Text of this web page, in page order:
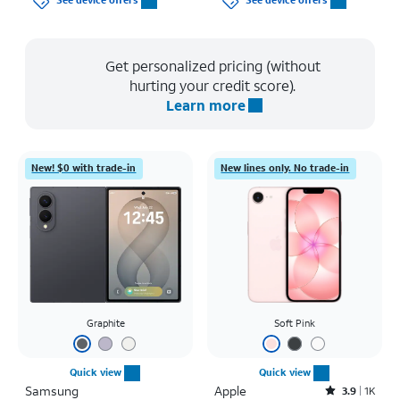
Get personalized pricing (without
hurting your credit score).
Learn more
New! $0 with trade-in
Graphite
Quick view
Samsung
New lines only. No trade-in
Soft Pink
Quick view
Apple Rated3.9out of 5 stars with1442reviews
3.9 1K